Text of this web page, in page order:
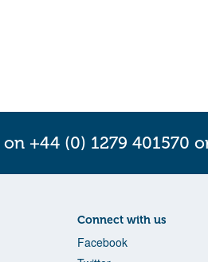
+44 (0) 1279 401570
Connect with us
Facebook